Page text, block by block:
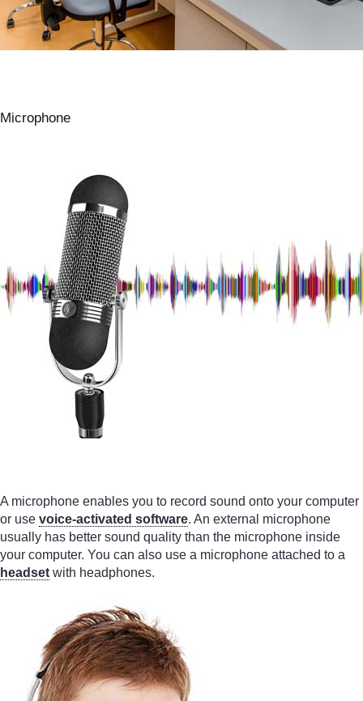
Microphone
A microphone enables you to record sound onto your computer
or use voice-activated software. An external microphone
usually has better sound quality than the microphone inside
your computer. You can also use a microphone attached to a
headset with headphones.